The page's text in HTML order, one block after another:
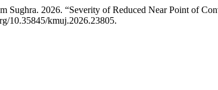
2026. “Severity of Reduced Near Point of
10.35845/kmuj.2026.23805.